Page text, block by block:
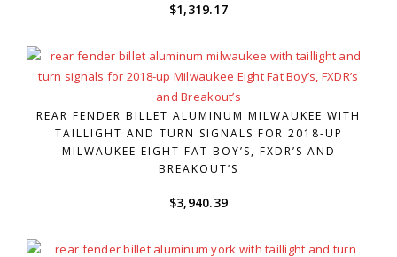
$1,319.17
REAR FENDER BILLET ALUMINUM MILWAUKEE WITH
TAILLIGHT AND TURN SIGNALS FOR 2018-UP
MILWAUKEE EIGHT FAT BOY’S, FXDR’S AND
BREAKOUT’S
$3,940.39